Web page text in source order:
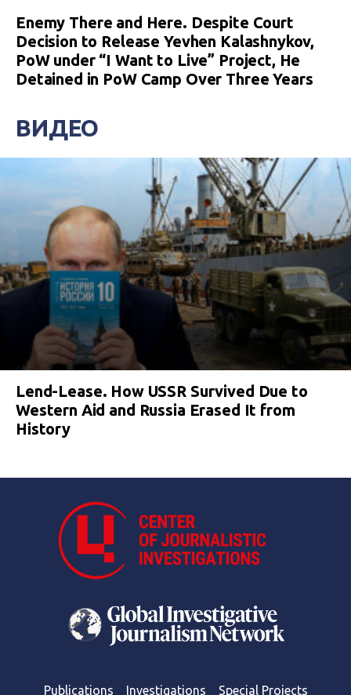
Enemy There and Here. Despite Court
Decision to Release Yevhen Kalashnykov,
PoW under “I Want to Live” Project, He
Detained in PoW Camp Over Three Years
ВИДЕО
Lend-Lease. How USSR Survived Due to
Western Aid and Russia Erased It from
History
Publications Investigations Special Projects